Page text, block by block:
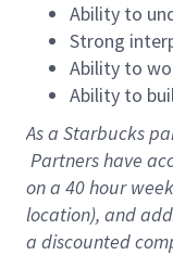
Ability to
Strong
Ability to
Ability to
As a Starbucks
Partners have
on a 40 hour
location), and
a discounted